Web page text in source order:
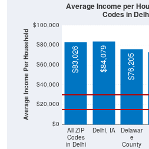
Average Income Per Household
$0
$20,000
$40,000
$60,000
$80,000
$100,000
All ZIP
Codes
in Delhi
Delhi, IA
Delawar
e
County
$83,026 $84,079 $76,205
Average Income per
Codes in